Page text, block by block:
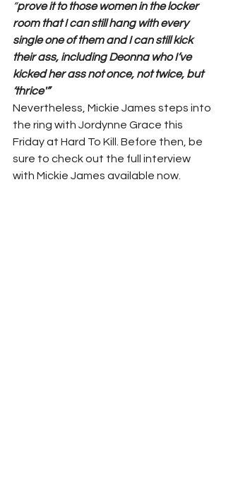
“prove it to those women in the locker
room that I can still hang with every
single one of them and I can still kick
their ass, including Deonna who I’ve
kicked her ass not once, not twice, but
‘thrice'”
Nevertheless, Mickie James steps into
the ring with Jordynne Grace this
Friday at Hard To Kill. Before then, be
sure to check out the full interview
with Mickie James available now.